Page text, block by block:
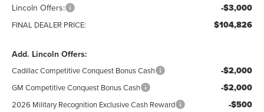
Lincoln Offers: -$3,000
FINAL DEALER PRICE: $104,826
Add. Lincoln Offers:
Cadillac Competitive Conquest Bonus Cash -$2,000
GM Competitive Conquest Bonus Cash -$2,000
2026 Military Recognition Exclusive Cash Reward -$500